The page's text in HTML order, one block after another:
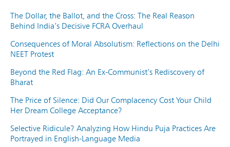
The Dollar, the Ballot, and the Cross: The Real Reason
Behind India’s Decisive FCRA Overhaul
Consequences of Moral Absolutism: Reflections on the Delhi
NEET Protest
Beyond the Red Flag: An Ex-Communist’s Rediscovery of
Bharat
The Price of Silence: Did Our Complacency Cost Your Child
Her Dream College Acceptance?
Selective Ridicule? Analyzing How Hindu Puja Practices Are
Portrayed in English-Language Media